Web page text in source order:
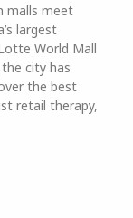
malls meet
largest
World Mall
city has
the best
retail therapy,